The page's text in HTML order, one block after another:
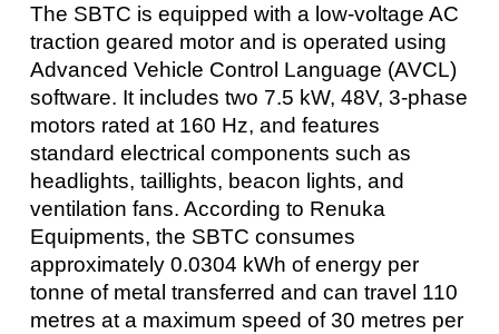
The SBTC is equipped with a low-voltage AC
traction geared motor and is operated using
Advanced Vehicle Control Language (AVCL)
software. It includes two 7.5 kW, 48V, 3-phase
motors rated at 160 Hz, and features
standard electrical components such as
headlights, taillights, beacon lights, and
ventilation fans. According to Renuka
Equipments, the SBTC consumes
approximately 0.0304 kWh of energy per
tonne of metal transferred and can travel 110
metres at a maximum speed of 30 metres per